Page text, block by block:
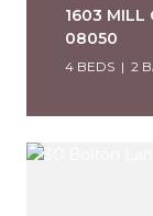
1603 MILL
08050
4 BEDS 2